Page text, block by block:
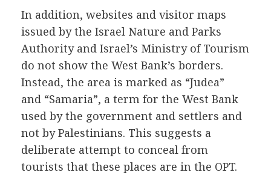
In addition, websites and visitor maps
issued by the Israel Nature and Parks
Authority and Israel’s Ministry of Tourism
do not show the West Bank’s borders.
Instead, the area is marked as “Judea”
and “Samaria”, a term for the West Bank
used by the government and settlers and
not by Palestinians. This suggests a
deliberate attempt to conceal from
tourists that these places are in the OPT.